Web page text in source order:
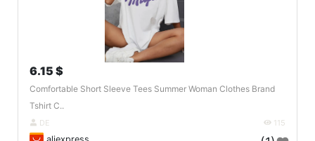
6.15 $
Comfortable Short Sleeve Tees Summer Woman Clothes Brand
Tshirt C..
DE 115